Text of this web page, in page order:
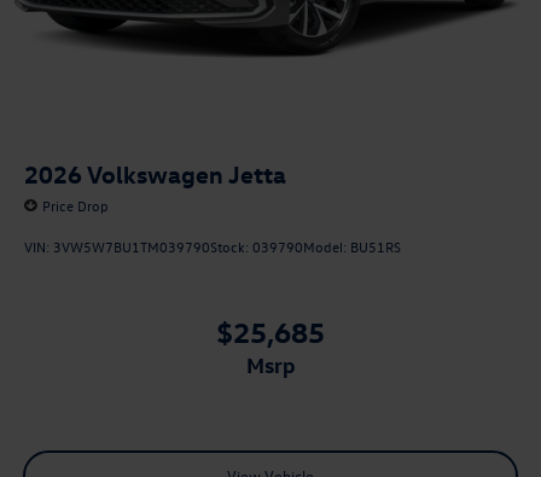
2026 Volkswagen Jetta
Price Drop
VIN: 3VW5W7BU1TM039790Stock: 039790Model: BU51RS
$25,685
msrp